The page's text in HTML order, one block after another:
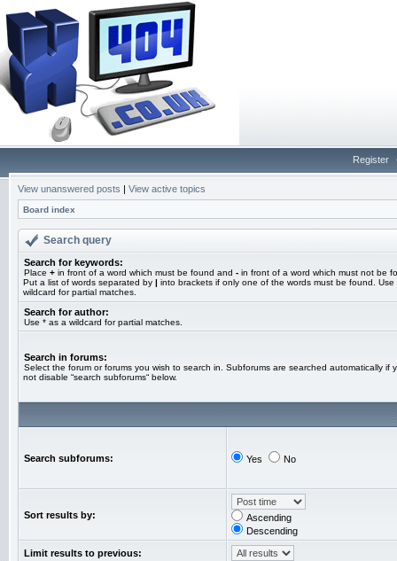
Register
View unanswered posts | View active topics
Board index
Search query
Search for keywords:
Place + in front of a word which must be found and - in front of a word which must not be
Put a list of words separated by | into brackets if only one of the words must be found. Use
wildcard for partial matches.
Search for author:
Use * as a wildcard for partial matches.
Search in forums:
Select the forum or forums you wish to search in. Subforums are searched automatically if
not disable “search subforums“ below.
Search subforums: Yes No
Sort results by:
Ascending
Descending
Limit results to previous: